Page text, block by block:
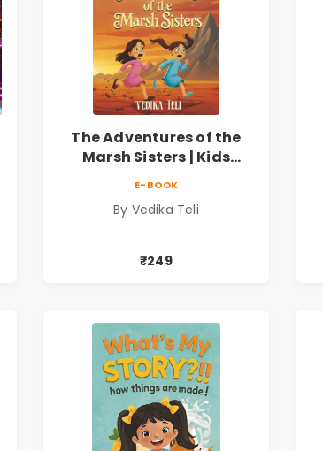
The Adventures of the
Marsh Sisters | Kids
E-BOOK
By Vedika Teli
₹249